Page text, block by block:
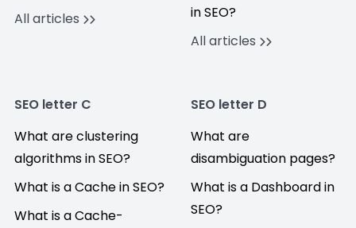
All articles
in SEO?
All articles
SEO letter C
What are clustering
algorithms in SEO?
What is a Cache in SEO?
What is a Cache-
SEO letter D
What are
disambiguation pages?
What is a Dashboard in
SEO?